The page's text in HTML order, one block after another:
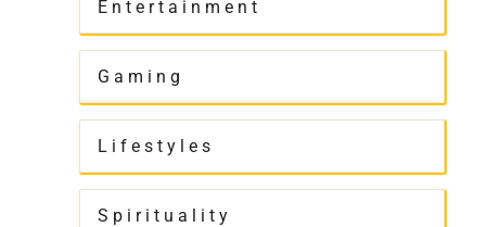
Entertainment
Gaming
Lifestyles
Spirituality